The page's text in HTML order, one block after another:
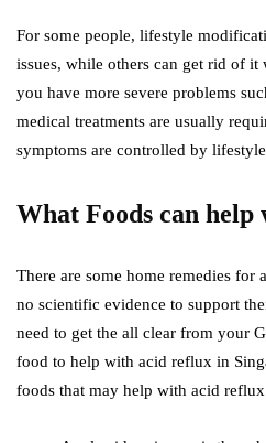
For some people, lifestyle
issues, while others can get rid of
you have more severe problems
medical treatments are usually
symptoms are controlled by
What Foods can
There are some home remedies for
no scientific evidence to support
need to get the all clear from your
food to help with acid reflux in
foods that may help with acid